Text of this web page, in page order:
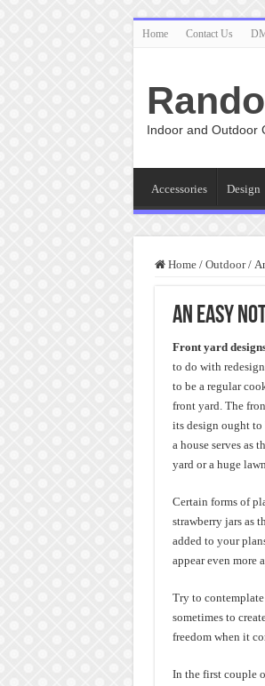
Home Contact Us
Indoor and Outdoor
Accessories Design
Home / Outdoor /
An Easy
Front yard
to do with
to be a regular
front yard. The
its design ought to
a house serves as
yard or a huge
Certain forms of
strawberry jars as
added to your
appear even more
Try to
sometimes to
freedom when it
In the first couple